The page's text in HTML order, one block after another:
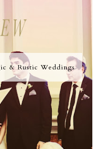
& Rustic Weddings